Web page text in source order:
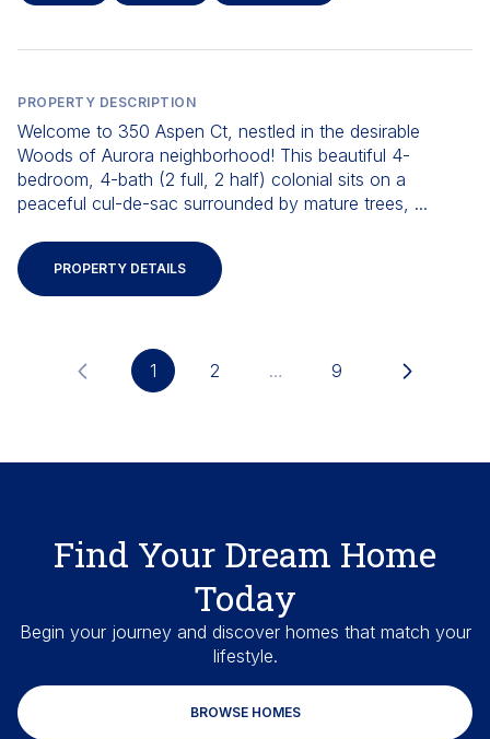
PROPERTY DESCRIPTION
Welcome to 350 Aspen Ct, nestled in the desirable
Woods of Aurora neighborhood! This beautiful 4-
bedroom, 4-bath (2 full, 2 half) colonial sits on a
peaceful cul-de-sac surrounded by mature trees, ...
PROPERTY DETAILS
1 2 … 9
Find Your Dream Home
Today
Begin your journey and discover homes that match your
lifestyle.
BROWSE HOMES